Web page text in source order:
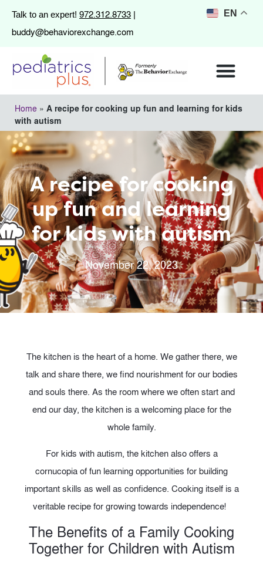
Talk to an expert! 972.312.8733 |
buddy@behaviorexchange.com
Home » A recipe for cooking up fun and learning for kids
with autism
A recipe for cooking
up fun and learning
for kids with autism
November 22, 2023
The kitchen is the heart of a home. We gather there, we
talk and share there, we find nourishment for our bodies
and souls there. As the room where we often start and
end our day, the kitchen is a welcoming place for the
whole family.
For kids with autism, the kitchen also offers a
cornucopia of fun learning opportunities for building
important skills as well as confidence. Cooking itself is a
veritable recipe for growing towards independence!
The Benefits of a Family Cooking
Together for Children with Autism
EN